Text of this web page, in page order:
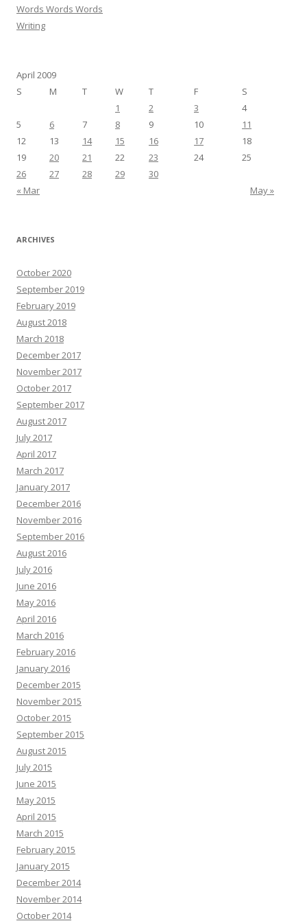
Words Words Words
Writing
April 2009
S
M T W T F S
« Mar May »
1 2 3
4
5
6 7 8 9 10
11
12
13 14 15 16 17
18
19
20 21 22 23 24
25
26
27 28 29 30
ARCHIVES
October 2020
September 2019
February 2019
August 2018
March 2018
December 2017
November 2017
October 2017
September 2017
August 2017
July 2017
April 2017
March 2017
January 2017
December 2016
November 2016
September 2016
August 2016
July 2016
June 2016
May 2016
April 2016
March 2016
February 2016
January 2016
December 2015
November 2015
October 2015
September 2015
August 2015
July 2015
June 2015
May 2015
April 2015
March 2015
February 2015
January 2015
December 2014
November 2014
October 2014